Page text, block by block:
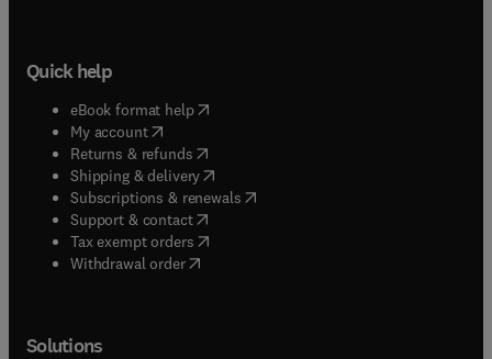
Quick help
eBook format help( opens in new tab/window
My account( opens in new tab/window
Returns & refunds( opens in new tab/window
Shipping & delivery(opens in new tab/window
Subscriptions & renewals( opens in new tab/window
Support & contact( opens in new tab/window
Tax exempt orders( opens in new tab/window
Withdrawal order
Solutions